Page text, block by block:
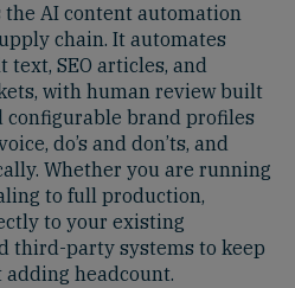
AI content automation
chain. It automates
SEO articles, and
with human review built
configurable brand profiles
do’s and don’ts, and
Whether you are running
to full production,
to your existing
third-party systems to keep
headcount.